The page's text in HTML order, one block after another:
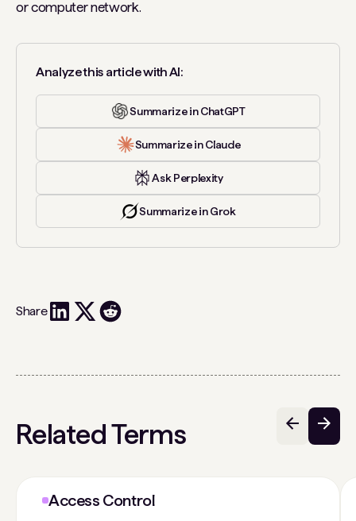
or computer network.
Analyze this article with AI:
Summarize in ChatGPT
Summarize in Claude
Ask Perplexity
Summarize in Grok
Share
Related Terms
Access Control